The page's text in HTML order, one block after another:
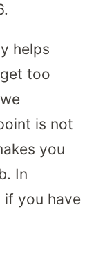
helps
too
is not
you
In
if you have